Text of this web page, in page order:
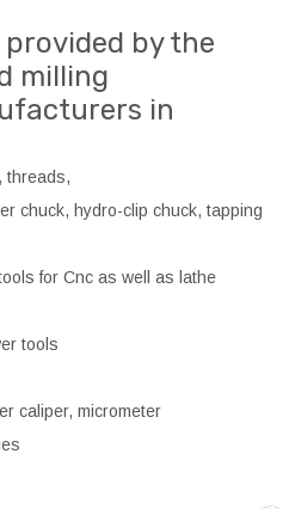
by the
milling
in
threads,
chuck, hydro-clip chuck, tapping
for Cnc as well as lathe
tools
caliper, micrometer